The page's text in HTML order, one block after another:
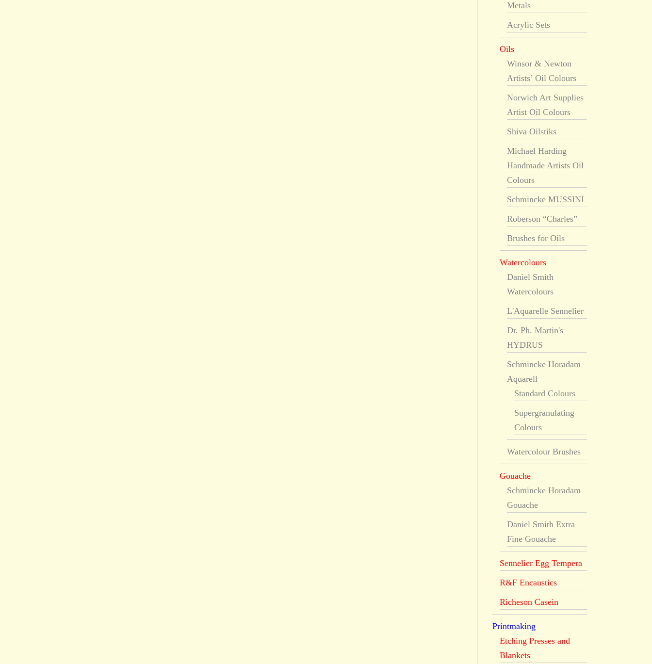
Metals
Acrylic Sets
Oils
Winsor & Newton
Artists’ Oil Colours
Norwich Art Supplies
Artist Oil Colours
Shiva Oilstiks
Michael Harding
Handmade Artists Oil
Colours
Schmincke MUSSINI
Roberson “Charles”
Brushes for Oils
Watercolours
Daniel Smith
Watercolours
L'Aquarelle Sennelier
Dr. Ph. Martin's
HYDRUS
Schmincke Horadam
Aquarell
Standard Colours
Supergranulating
Colours
Watercolour Brushes
Gouache
Schmincke Horadam
Gouache
Daniel Smith Extra
Fine Gouache
Sennelier Egg Tempera
R&F Encaustics
Richeson Casein
Printmaking
Etching Presses and
Blankets